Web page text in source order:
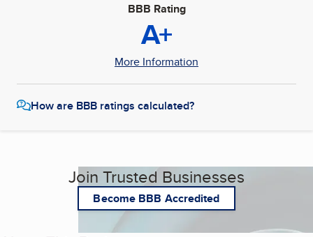
BBB Rating
A+
More Information
How are BBB ratings calculated?
Join Trusted Businesses
Become BBB Accredited